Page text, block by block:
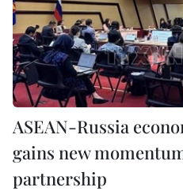
ASEAN-Russia
gains new
partnership